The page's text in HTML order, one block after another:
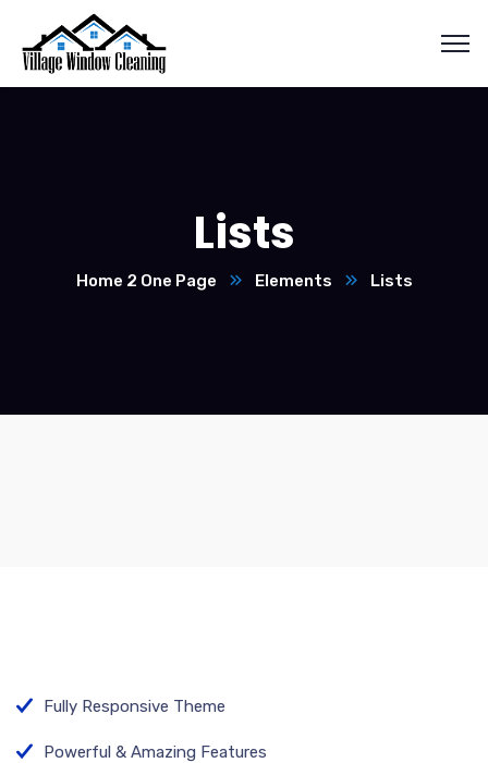
Lists
Home 2 One Page Elements Lists
Fully Responsive Theme
Powerful & Amazing Features